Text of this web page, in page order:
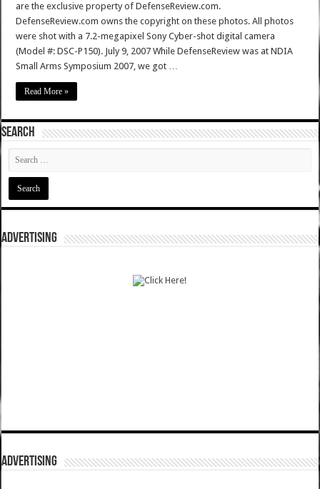
are the exclusive property of DefenseReview.com.
DefenseReview.com owns the copyright on these photos. All photos
were shot with a 7.2-megapixel Sony Cyber-shot digital camera
(Model #: DSC-P150). July 9, 2007 While DefenseReview was at NDIA
Small Arms Symposium 2007, we got …
Read More »
SEARCH
ADVERTISING
ADVERTISING